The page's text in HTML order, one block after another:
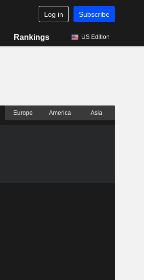
Log in Subscribe
Rankings US Edition
Europe America Asia